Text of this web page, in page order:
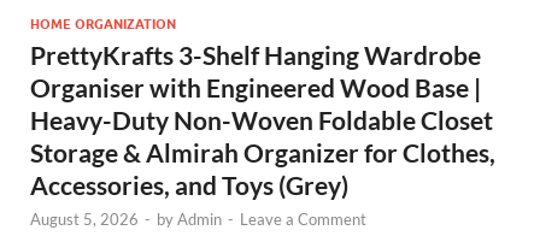
HOME ORGANIZATION
PrettyKrafts 3-Shelf Hanging Wardrobe
Organiser with Engineered Wood Base |
Heavy-Duty Non-Woven Foldable Closet
Storage & Almirah Organizer for Clothes,
Accessories, and Toys (Grey)
August 5, 2026 - byAdmin - Leave a Comment